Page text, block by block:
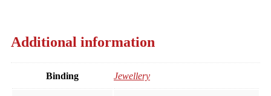
Additional information
Binding Jewellery